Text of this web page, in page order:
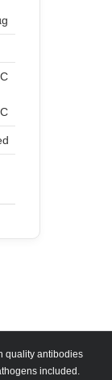
quality antibodies
included.